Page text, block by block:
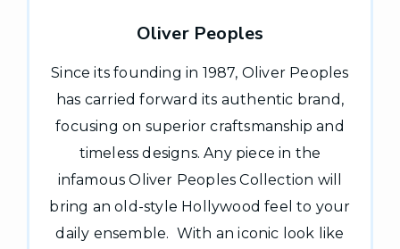
Oliver Peoples
Since its founding in 1987, Oliver Peoples
has carried forward its authentic brand,
focusing on superior craftsmanship and
timeless designs. Any piece in the
infamous Oliver Peoples Collection will
bring an old-style Hollywood feel to your
daily ensemble. With an iconic look like